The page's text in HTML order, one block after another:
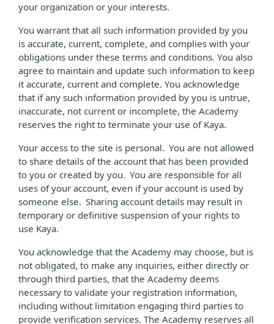
your organization or your interests.
You warrant that all such information provided by you
is accurate, current, complete, and complies with your
obligations under these terms and conditions. You also
agree to maintain and update such information to keep
it accurate, current and complete. You acknowledge
that if any such information provided by you is untrue,
inaccurate, not current or incomplete, the Academy
reserves the right to terminate your use of Kaya.
Your access to the site is personal. You are not allowed
to share details of the account that has been provided
to you or created by you. You are responsible for all
uses of your account, even if your account is used by
someone else. Sharing account details may result in
temporary or definitive suspension of your rights to
use Kaya.
You acknowledge that the Academy may choose, but is
not obligated, to make any inquiries, either directly or
through third parties, that the Academy deems
necessary to validate your registration information,
including without limitation engaging third parties to
provide verification services. The Academy reserves all